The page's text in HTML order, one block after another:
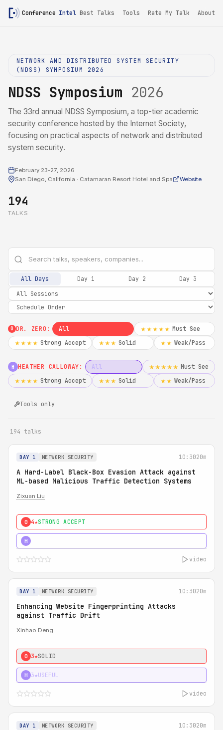
Conference Intel Best Talks Tools Rate My Talk About
NETWORK AND DISTRIBUTED SYSTEM SECURITY
(NDSS) SYMPOSIUM 2026
NDSS Symposium 2026
The 33rd annual NDSS Symposium, a top-tier academic
security conference hosted by the Internet Society,
focusing on practical aspects of network and distributed
system security.
February 23-27, 2026
San Diego, California · Catamaran Resort Hotel and Spa
Website
194
TALKS
All Days Day 1 Day 2 Day 3
0 DR. ZERO: All ★★★★★ Must See
★★★★ Strong Accept ★★★ Solid ★★ Weak/Pass
H HEATHER CALLOWAY: All ★★★★★ Must See
★★★★ Strong Accept ★★★ Solid ★★ Weak/Pass
Tools only
194 talks
DAY 1 NETWORK SECURITY 10:3020m
A Hard-Label Black-Box Evasion Attack against
ML-based Malicious Traffic Detection Systems
Zixuan Liu
0 4★STRONG ACCEPT
H
video
DAY 1 NETWORK SECURITY 10:3020m
Enhancing Website Fingerprinting Attacks
against Traffic Drift
Xinhao Deng
0 3★SOLID
H 3★USEFUL
video
DAY 1 NETWORK SECURITY 10:3020m